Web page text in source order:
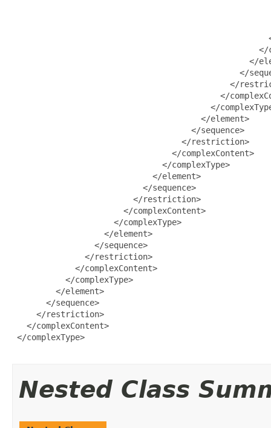
</
</
</
</
</
                                       </element>
                                     </sequence>
                                   </restriction>
                                 </complexContent>
                               </complexType>
                             </element>
                           </sequence>
                         </restriction>
                       </complexContent>
                     </complexType>
                   </element>
                 </sequence>
               </restriction>
             </complexContent>
           </complexType>
         </element>
       </sequence>
     </restriction>
   </complexContent>
</complexType>
Nested Class